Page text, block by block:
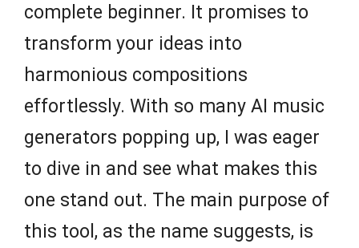
complete beginner. It promises to
transform your ideas into
harmonious compositions
effortlessly. With so many AI music
generators popping up, I was eager
to dive in and see what makes this
one stand out. The main purpose of
this tool, as the name suggests, is